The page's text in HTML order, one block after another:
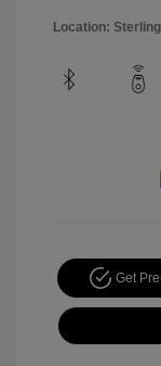
Location:
Get